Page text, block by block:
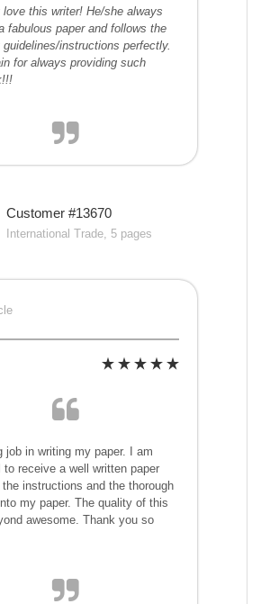
this writer! He/she always
fabulous paper and follows the
instructions perfectly.
for always providing such
Customer #13670
International Trade, 5 pages
job in writing my paper. I am
to receive a well written paper
instructions and the thorough
my paper. The quality of this
awesome. Thank you so